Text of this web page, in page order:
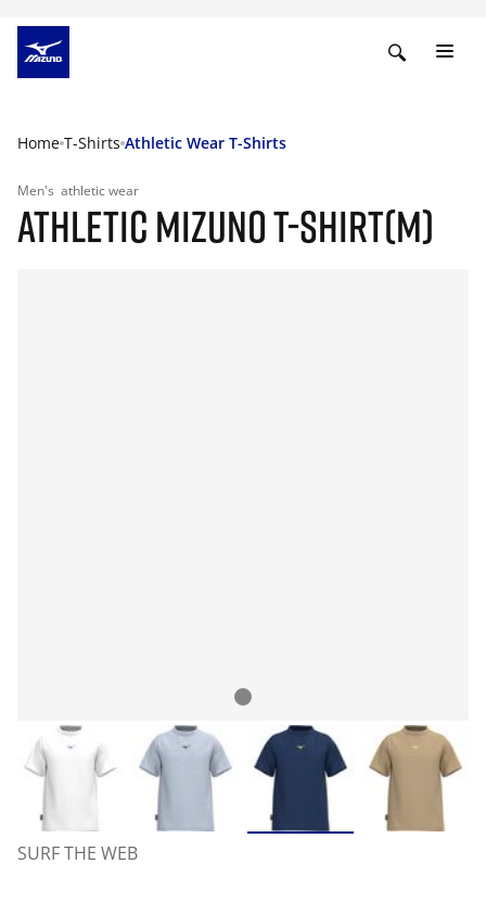
Home T-Shirts Athletic Wear T-Shirts
Men's athletic wear
ATHLETIC MIZUNO T-SHIRT(M)
SURF THE WEB